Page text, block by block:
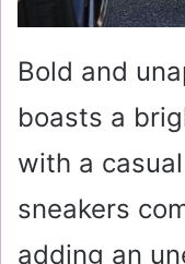
Bold and
boasts a
with a
sneakers
adding an